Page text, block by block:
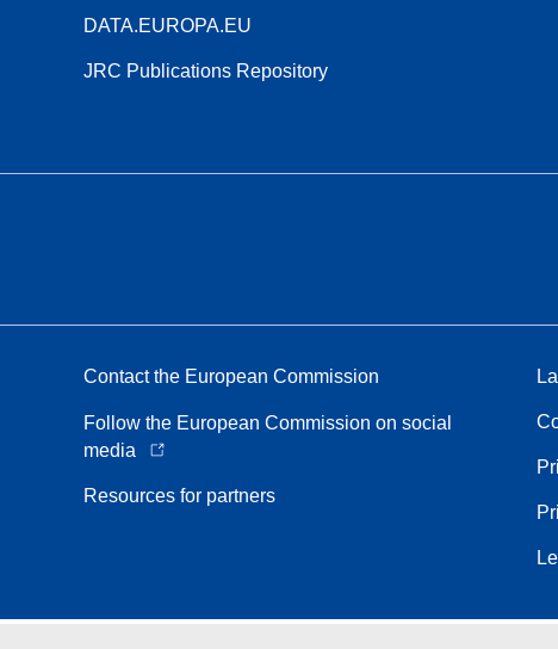
DATA.EUROPA.EU
JRC Publications Repository
Contact the European Commission
Follow the European Commission on social
media
Resources for partners